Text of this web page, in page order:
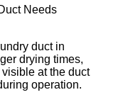
Needs
duct in
drying times,
at the duct
operation.